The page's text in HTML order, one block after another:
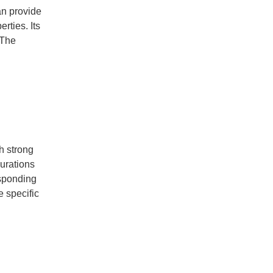
provide
Its
strong
specific